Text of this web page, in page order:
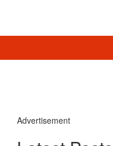
Advertisement